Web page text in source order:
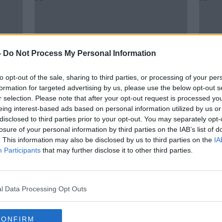
Do Not Process My Personal Information
opt-out of the sale, sharing to third parties, or processing of your
for targeted advertising by us, please use the below opt-out
selection. Please note that after your opt-out request is processed
interest-based ads based on personal information utilized by us
to third parties prior to your opt-out. You may separately
of your personal information by third parties on the IAB’s list of
This information may also be disclosed by us to third parties on the
Participants that may further disclose it to other third parties.
Data Processing Opt Outs
00:29:55
Parenting: My daughter is
aggressive with her younger
sister
PARENTING ON MONCRIEFF
30 JUN 2021
"It's
lost